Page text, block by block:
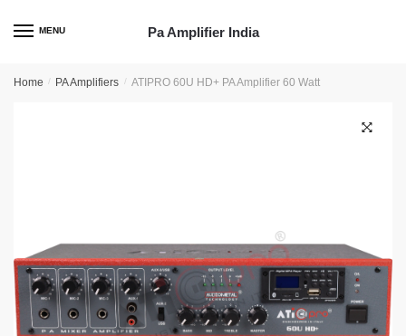
MENU Pa Amplifier India
Home / PA Amplifiers / ATIPRO 60U HD+ PA Amplifier 60 Watt